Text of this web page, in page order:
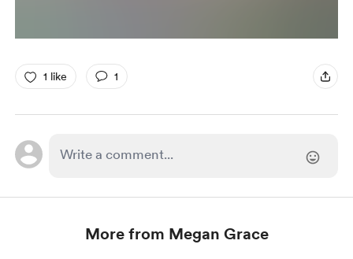
1 like 1
More from Megan Grace